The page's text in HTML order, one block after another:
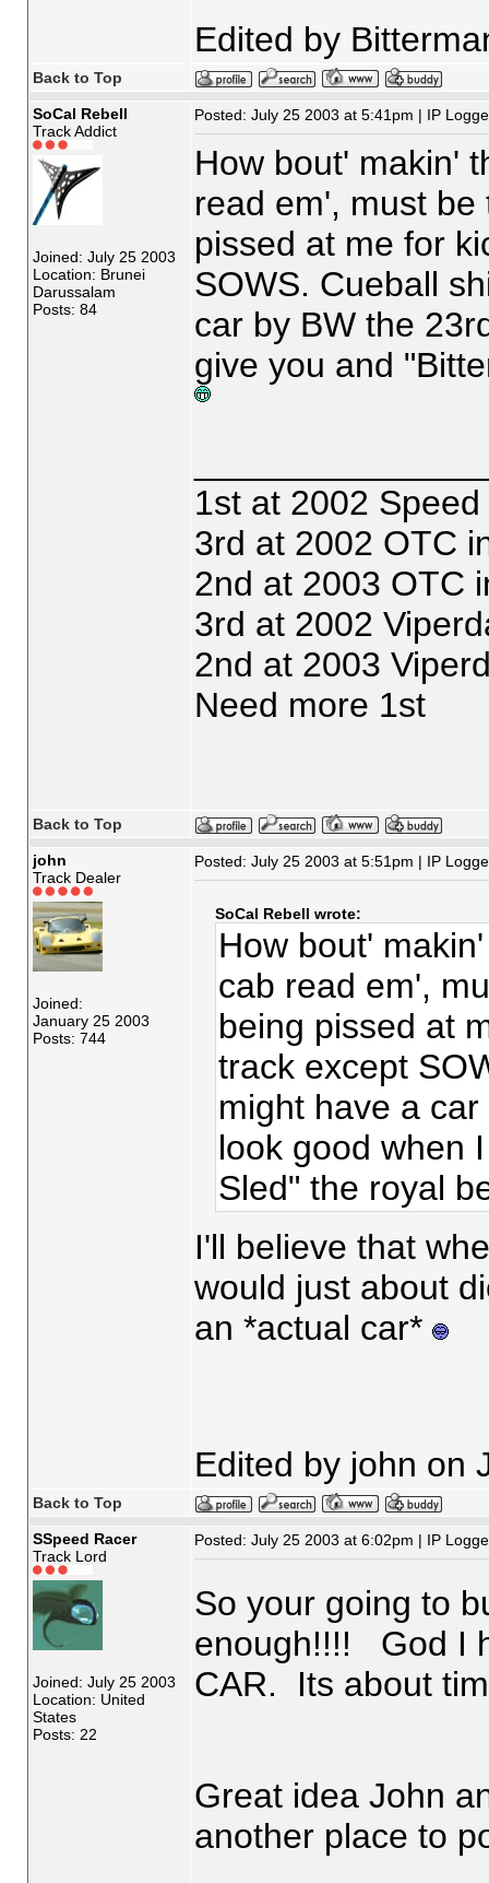
Edited by
Back to Top
SoCal Rebell
Track Addict
Joined: July 25 2003
Location: Brunei
Darussalam
Posts: 84
Posted: July 25 2003 at 5:41pm | IP
How bout' makin'
read em', must
pissed at me for
SOWS. Cueball
car by BW the
give you and
1st at 2002
3rd at 2002 OTC
2nd at 2003 OTC
3rd at 2002
2nd at 2003
Need more 1st
Back to Top
john
Track Dealer
Joined:
January 25 2003
Posts: 744
Posted: July 25 2003 at 5:51pm | IP
SoCal Rebell wrote:
How bout'
cab read em',
being pissed at
track except
might have a
look good when
Sled" the royal
I'll believe that
would just about
an *actual car*
Edited by john on
Back to Top
SSpeed Racer
Track Lord
Joined: July 25 2003
Location: United
States
Posts: 22
Posted: July 25 2003 at 6:02pm | IP
So your going to
enough!!!! God I
CAR. Its about
Great idea John
another place to